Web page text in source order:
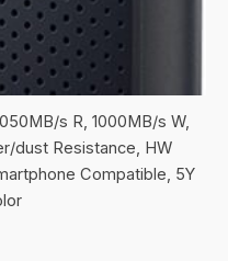
s R, 1000MB/s W,
dust Resistance, HW
Compatible, 5Y